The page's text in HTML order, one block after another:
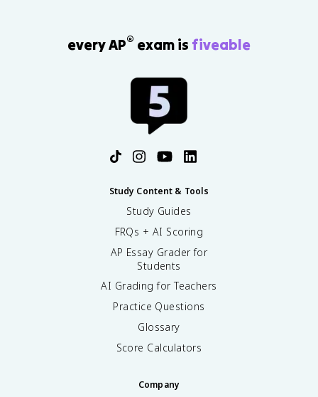
every AP® exam is fiveable
Study Content & Tools
Study Guides
FRQs + AI Scoring
AP Essay Grader for
Students
AI Grading for Teachers
Practice Questions
Glossary
Score Calculators
Company